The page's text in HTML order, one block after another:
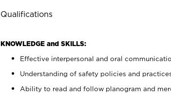
Qualifications
KNOWLEDGE and SKILLS:
Effective interpersonal and oral
Understanding of safety policies and
Ability to read and follow planogram and